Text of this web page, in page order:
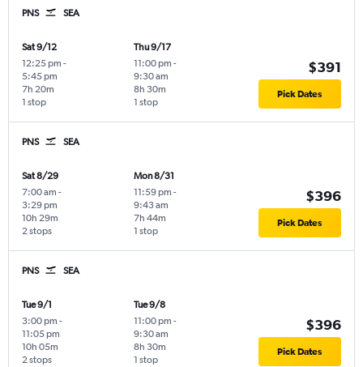
PNS SEA
Sat 9/12
12:25 pm -
5:45 pm
1 stop
7h 20m
Thu 9/17
11:00 pm -
9:30 am
1 stop
8h 30m
$391
Pick Dates
PNS SEA
Sat 8/29
7:00 am -
3:29 pm
2 stops
10h 29m
Mon 8/31
11:59 pm -
9:43 am
1 stop
7h 44m
$396
Pick Dates
PNS SEA
Tue 9/1
3:00 pm -
11:05 pm
2 stops
10h 05m
Tue 9/8
11:00 pm -
9:30 am
1 stop
8h 30m
$396
Pick Dates